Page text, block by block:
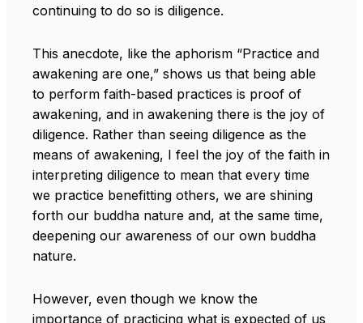
continuing to do so is diligence.
This anecdote, like the aphorism “Practice and
awakening are one,” shows us that being able
to perform faith-based practices is proof of
awakening, and in awakening there is the joy of
diligence. Rather than seeing diligence as the
means of awakening, I feel the joy of the faith in
interpreting diligence to mean that every time
we practice benefitting others, we are shining
forth our buddha nature and, at the same time,
deepening our awareness of our own buddha
nature.
However, even though we know the
importance of practicing what is expected of us